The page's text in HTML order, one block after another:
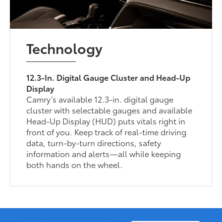
Technology
12.3-In. Digital Gauge Cluster and Head-Up
Display
Camry’s available 12.3-in. digital gauge
cluster with selectable gauges and available
Head-Up Display (HUD) puts vitals right in
front of you. Keep track of real-time driving
data, turn-by-turn directions, safety
information and alerts—all while keeping
both hands on the wheel.